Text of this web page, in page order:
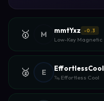
🥇 M mmtYxz -0.3
Low-Key Magnetic
🥈 E EffortlessCool
🦦 Effortless Cool